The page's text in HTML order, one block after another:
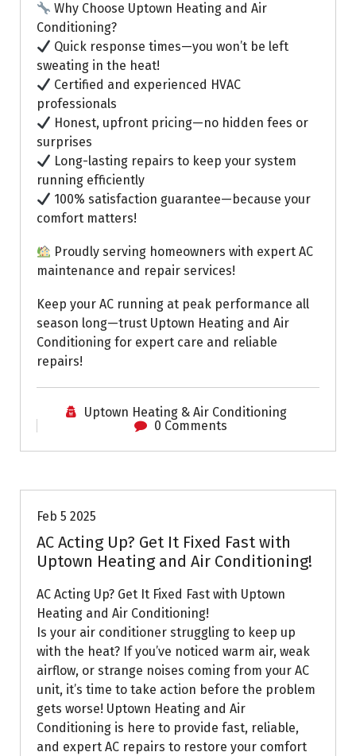
Why Choose Uptown Heating and Air
Conditioning?
Quick response times—you won’t be left
sweating in the heat!
Certified and experienced HVAC
professionals
Honest, upfront pricing—no hidden fees or
surprises
Long-lasting repairs to keep your system
running efficiently
100% satisfaction guarantee—because your
comfort matters!
Proudly serving homeowners with expert AC
maintenance and repair services!
Keep your AC running at peak performance all
season long—trust Uptown Heating and Air
Conditioning for expert care and reliable
repairs!
Uptown Heating & Air Conditioning
0 Comments
Feb 5 2025
AC Acting Up? Get It Fixed Fast with
Uptown Heating and Air Conditioning!
AC Acting Up? Get It Fixed Fast with Uptown
Heating and Air Conditioning!
Is your air conditioner struggling to keep up
with the heat? If you’ve noticed warm air, weak
airflow, or strange noises coming from your AC
unit, it’s time to take action before the problem
gets worse! Uptown Heating and Air
Conditioning is here to provide fast, reliable,
and expert AC repairs to restore your comfort